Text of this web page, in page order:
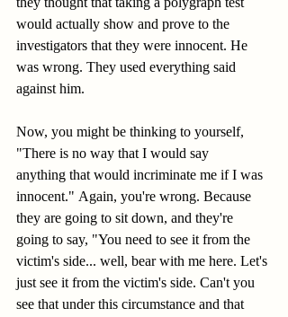
would actually show and prove to the
investigators that they were innocent. He
was wrong. They used everything said
against him.
Now, you might be thinking to yourself,
"There is no way that I would say
anything that would incriminate me if I was
innocent." Again, you're wrong. Because
they are going to sit down, and they're
going to say, "You need to see it from the
victim's side... well, bear with me here. Let's
just see it from the victim's side. Can't you
see that under this circumstance and that